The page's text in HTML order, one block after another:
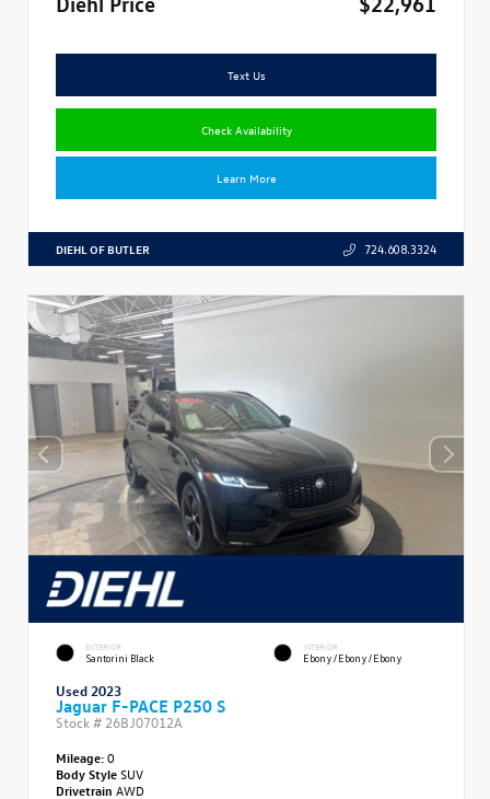
Text Us
Check Availability
Learn More
DIEHL OF BUTLER 724.608.3324
EXTERIOR
Santorini Black
INTERIOR
Ebony/Ebony/Ebony
Used 2023
Jaguar F-PACE P250 S
Stock # 26BJ07012A
Mileage:0
Body StyleSUV
Drivetrain AWD